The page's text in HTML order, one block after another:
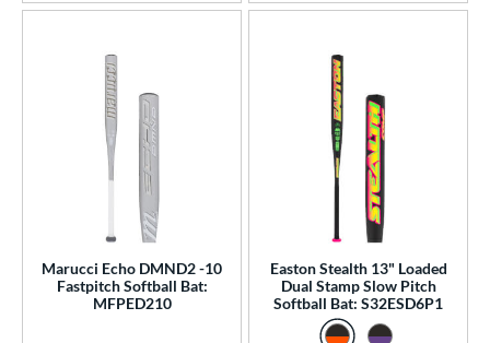
Marucci Echo DMND2 -10
Fastpitch Softball Bat:
MFPED210
Easton Stealth 13" Loaded
Dual Stamp Slow Pitch
Softball Bat: S32ESD6P1